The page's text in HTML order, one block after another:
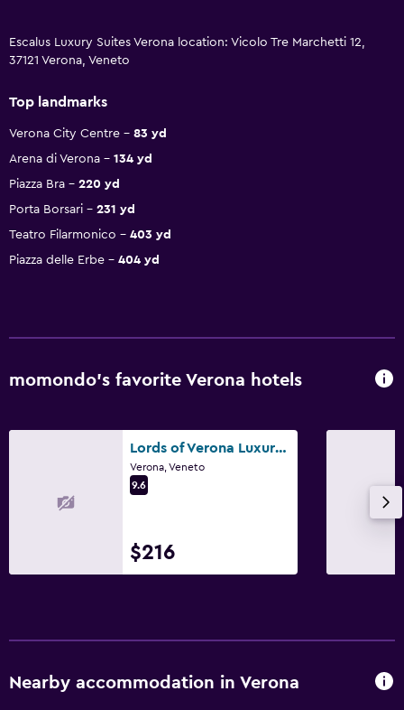
Escalus Luxury Suites Verona location: Vicolo Tre Marchetti 12,
37121 Verona, Veneto
Top landmarks
Verona City Centre
83 yd
Arena di Verona
134 yd
Piazza Bra
220 yd
Porta Borsari
231 yd
Teatro Filarmonico
403 yd
Piazza delle Erbe
404 yd
momondo’s favorite Verona hotels
Lords of Verona Luxury Apartments
Verona, Veneto
9.6
$216
Nearby accommodation in Verona